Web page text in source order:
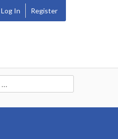
Log In Register